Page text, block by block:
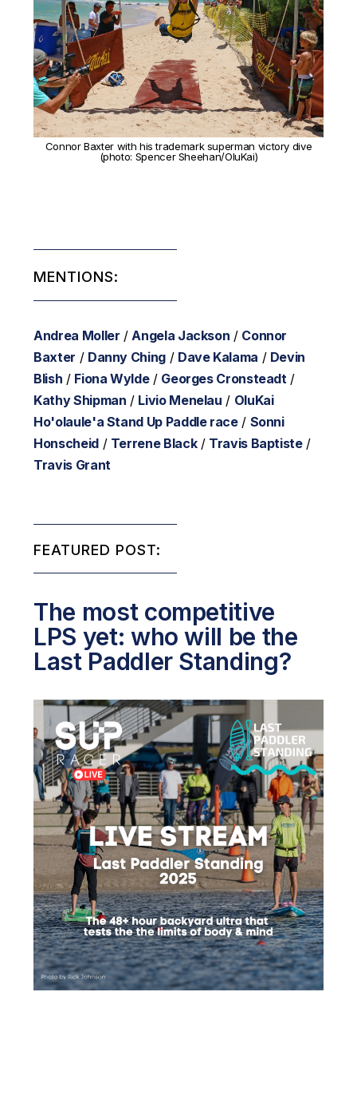
Connor Baxter with his trademark superman victory dive
(photo: Spencer Sheehan/OluKai)
MENTIONS:
Andrea Moller /Angela Jackson / Connor
Baxter / Danny Ching/ Dave Kalama / Devin
Blish / Fiona Wylde/ Georges Cronsteadt/
Kathy Shipman / Livio Menelau / OluKai
Ho'olaule'a Stand Up Paddle race/ Sonni
Honscheid/ Terrene Black/ Travis Baptiste/
Travis Grant
FEATURED POST:
The most competitive
LPS yet: who will be the
Last Paddler Standing?